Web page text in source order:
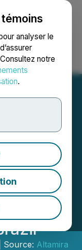
analyser le
notre
.
English
with
at
Source: Altamira